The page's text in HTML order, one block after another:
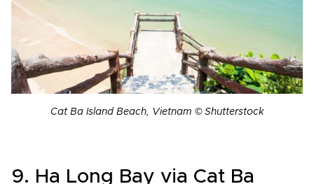
Cat Ba Island Beach, Vietnam © Shutterstock
9. Ha Long Bay via Cat Ba